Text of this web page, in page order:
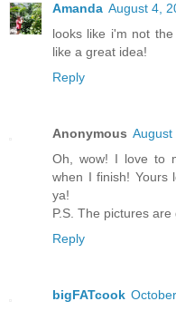
Amanda August 4,
looks like i'm not
like a great idea!
Reply
Anonymous August
Oh, wow! I love to
when I finish! Yours
ya!
P.S. The pictures are
Reply
bigFATcook